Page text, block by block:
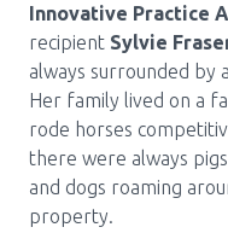
Menu
Block:
Header
Menu
Innovative Practice
recipient Sylvie
always surrounded by
Her family lived on a
rode horses
there were always
and dogs roaming
property.